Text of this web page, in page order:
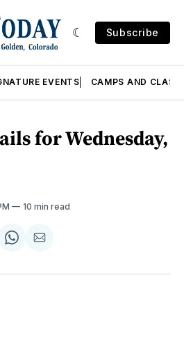
Subscribe
EVENTS CAMPS AND
for Wednesday,
10 min read
Share
WhatsApp
Share
Email